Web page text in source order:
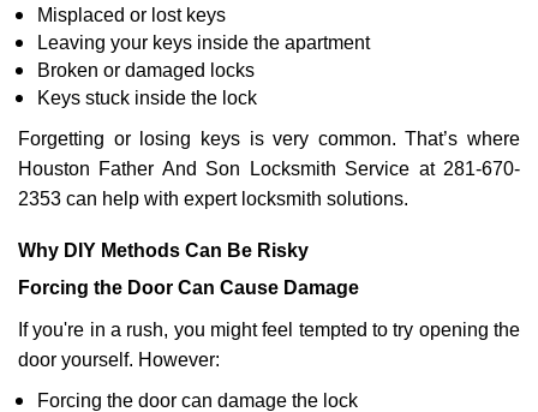
Misplaced or lost keys
Leaving your keys inside the apartment
Broken or damaged locks
Keys stuck inside the lock
Forgetting or losing keys is very common. That’s where
Houston Father And Son Locksmith Service at 281-670-
2353 can help with expert locksmith solutions.
Why DIY Methods Can Be Risky
Forcing the Door Can Cause Damage
If you're in a rush, you might feel tempted to try opening the
door yourself. However:
Forcing the door can damage the lock